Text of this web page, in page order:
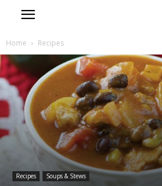
Home Recipes
Recipes Soups & Stews